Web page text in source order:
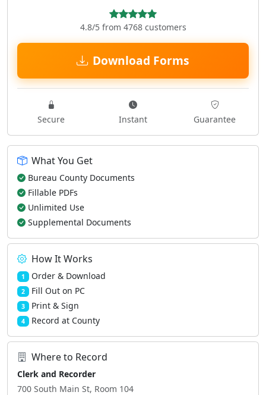
4.8/5 from 4768 customers
Download Forms
Secure Instant Guarantee
What You Get
Bureau County Documents
Fillable PDFs
Unlimited Use
Supplemental Documents
How It Works
1 Order & Download
2 Fill Out on PC
3 Print & Sign
4 Record at County
Where to Record
Clerk and Recorder
700 South Main St, Room 104